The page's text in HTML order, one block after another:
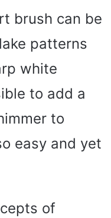
brush can be
patterns
white
to add a
to
easy and yet
of